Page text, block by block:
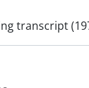
transcript